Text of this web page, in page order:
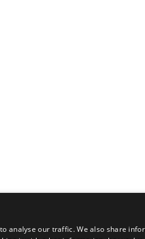
analyse our traffic. We also share